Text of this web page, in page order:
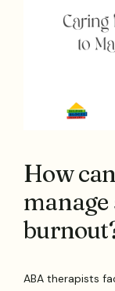
How
manage
ABA therapists